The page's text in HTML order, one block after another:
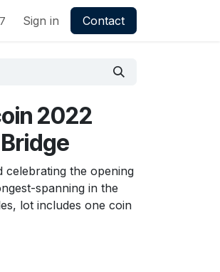
Sign in Contact
2022
celebrating the opening
spanning in the
lot includes one coin